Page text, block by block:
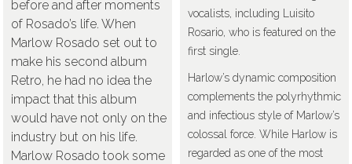
vocalists, including Luisito
Rosario, who is featured on the
first single.
Harlow’s dynamic composition
complements the polyrhythmic
and infectious style of Marlow’s
colossal force. While Harlow is
regarded as one of the most
before and after moments
of Rosado’s life. When
Marlow Rosado set out to
make his second album
Retro, he had no idea the
impact that this album
would have not only on the
industry but on his life.
Marlow Rosado took some